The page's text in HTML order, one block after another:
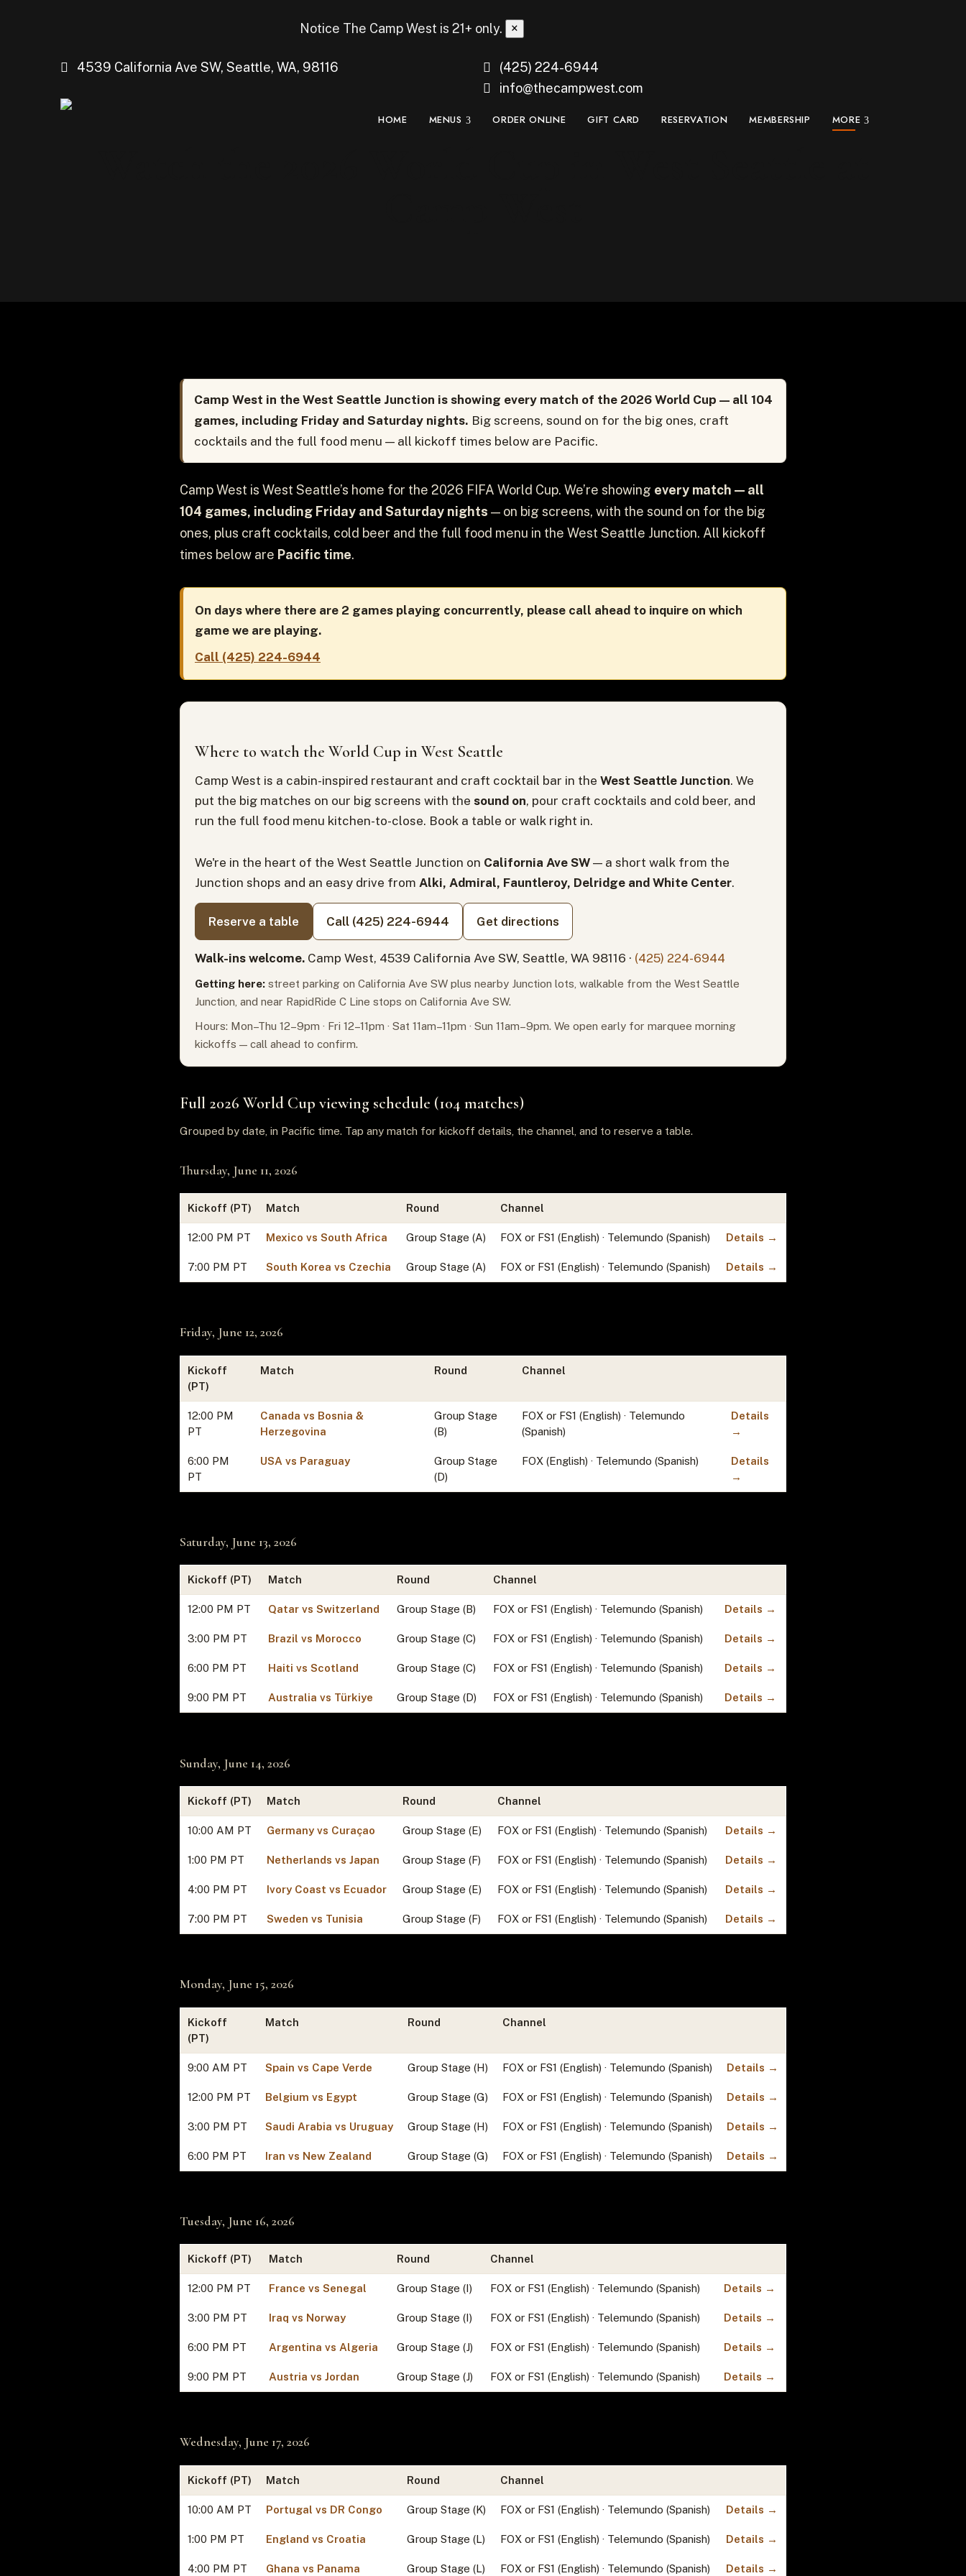
Notice The Camp West is 21+ only. ×
4539 California Ave SW, Seattle, WA, 98116
(425) 224-6944
info@thecampwest.com
HOME MENUS ORDER ONLINE GIFT CARD RESERVATION MEMBERSHIP MORE
Camp West in the West Seattle Junction is showing every match of the 2026 World Cup — all 104
games, including Friday and Saturday nights. Big screens, sound on for the big ones, craft
cocktails and the full food menu — all kickoff times below are Pacific.
Camp West is West Seattle’s home for the 2026 FIFA World Cup. We’re showing every match — all
104 games, including Friday and Saturday nights — on big screens, with the sound on for the big
ones, plus craft cocktails, cold beer and the full food menu in the West Seattle Junction. All kickoff
times below are Pacific time.
On days where there are 2 games playing concurrently, please call ahead to inquire on which
game we are playing.
Call (425) 224-6944
Where to watch the World Cup in West Seattle
Camp West is a cabin-inspired restaurant and craft cocktail bar in the West Seattle Junction. We
put the big matches on our big screens with the sound on, pour craft cocktails and cold beer, and
run the full food menu kitchen-to-close. Book a table or walk right in.
We're in the heart of the West Seattle Junction on California Ave SW — a short walk from the
Junction shops and an easy drive from Alki, Admiral, Fauntleroy, Delridge and White Center.
Reserve a table Call (425) 224-6944 Get directions
Walk-ins welcome. Camp West, 4539 California Ave SW, Seattle, WA 98116 · (425) 224-6944
Getting here: street parking on California Ave SW plus nearby Junction lots, walkable from the West Seattle
Junction, and near RapidRide C Line stops on California Ave SW.
Hours: Mon–Thu 12–9pm · Fri 12–11pm · Sat 11am–11pm · Sun 11am–9pm. We open early for marquee morning
kickoffs — call ahead to confirm.
Full 2026 World Cup viewing schedule (104 matches)
Grouped by date, in Pacific time. Tap any match for kickoff details, the channel, and to reserve a table.
Thursday, June 11, 2026
Kickoff (PT) Match Round Channel
12:00 PM PT Mexico vs South Africa Group Stage (A) FOX or FS1 (English) · Telemundo (Spanish) Details →
7:00 PM PT South Korea vs Czechia Group Stage (A) FOX or FS1 (English) · Telemundo (Spanish) Details →
Friday, June 12, 2026
Kickoff
(PT)
Match Round Channel
12:00 PM
PT
Canada vs Bosnia &
Herzegovina
Group Stage
(B)
FOX or FS1 (English) · Telemundo
(Spanish)
Details
→
6:00 PM
PT
USA vs Paraguay
Group Stage
(D)
FOX (English) · Telemundo (Spanish)
Details
→
Saturday, June 13, 2026
Kickoff (PT) Match Round Channel
12:00 PM PT Qatar vs Switzerland Group Stage (B) FOX or FS1 (English) · Telemundo (Spanish) Details →
3:00 PM PT Brazil vs Morocco Group Stage (C) FOX or FS1 (English) · Telemundo (Spanish) Details →
6:00 PM PT Haiti vs Scotland Group Stage (C) FOX or FS1 (English) · Telemundo (Spanish) Details →
9:00 PM PT Australia vs Türkiye Group Stage (D) FOX or FS1 (English) · Telemundo (Spanish) Details →
Sunday, June 14, 2026
Kickoff (PT) Match Round Channel
10:00 AM PT Germany vs Curaçao Group Stage (E) FOX or FS1 (English) · Telemundo (Spanish) Details →
1:00 PM PT Netherlands vs Japan Group Stage (F) FOX or FS1 (English) · Telemundo (Spanish) Details →
4:00 PM PT Ivory Coast vs Ecuador Group Stage (E) FOX or FS1 (English) · Telemundo (Spanish) Details →
7:00 PM PT Sweden vs Tunisia Group Stage (F) FOX or FS1 (English) · Telemundo (Spanish) Details →
Monday, June 15, 2026
Kickoff
(PT)
Match Round Channel
9:00 AM PT Spain vs Cape Verde Group Stage (H) FOX or FS1 (English) · Telemundo (Spanish) Details →
12:00 PM PT Belgium vs Egypt Group Stage (G) FOX or FS1 (English) · Telemundo (Spanish) Details →
3:00 PM PT Saudi Arabia vs Uruguay Group Stage (H) FOX or FS1 (English) · Telemundo (Spanish) Details →
6:00 PM PT Iran vs New Zealand Group Stage (G) FOX or FS1 (English) · Telemundo (Spanish) Details →
Tuesday, June 16, 2026
Kickoff (PT) Match Round Channel
12:00 PM PT France vs Senegal Group Stage (I) FOX or FS1 (English) · Telemundo (Spanish) Details →
3:00 PM PT Iraq vs Norway Group Stage (I) FOX or FS1 (English) · Telemundo (Spanish) Details →
6:00 PM PT Argentina vs Algeria Group Stage (J) FOX or FS1 (English) · Telemundo (Spanish) Details →
9:00 PM PT Austria vs Jordan Group Stage (J) FOX or FS1 (English) · Telemundo (Spanish) Details →
Wednesday, June 17, 2026
Kickoff (PT) Match Round Channel
10:00 AM PT Portugal vs DR Congo Group Stage (K) FOX or FS1 (English) · Telemundo (Spanish) Details →
1:00 PM PT England vs Croatia Group Stage (L) FOX or FS1 (English) · Telemundo (Spanish) Details →
4:00 PM PT Ghana vs Panama Group Stage (L) FOX or FS1 (English) · Telemundo (Spanish) Details →